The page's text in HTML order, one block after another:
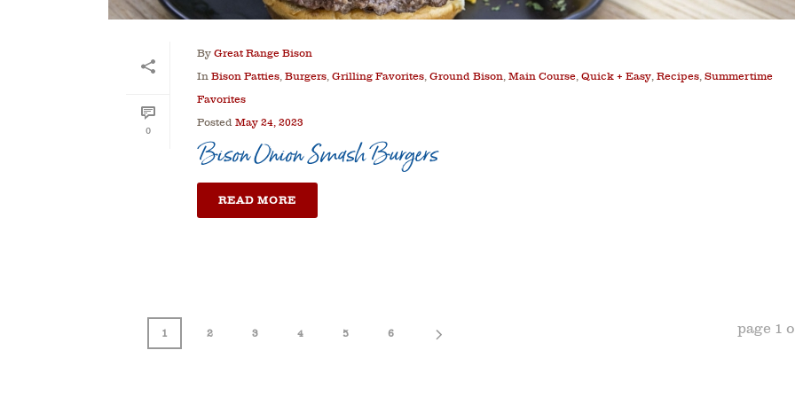
0
By Great Range Bison
In Bison Patties, Burgers, Grilling Favorites, Ground Bison, Main Course, Quick + Easy, Recipes, Summertime
Favorites
Posted May 24, 2023
Bison Onion Smash Burgers
READ MORE
1 2 3 4 5 6 page 1